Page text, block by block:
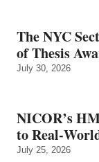
The NYC
of Thesis
July 30, 2026
NICOR’s
to
July 25, 2026